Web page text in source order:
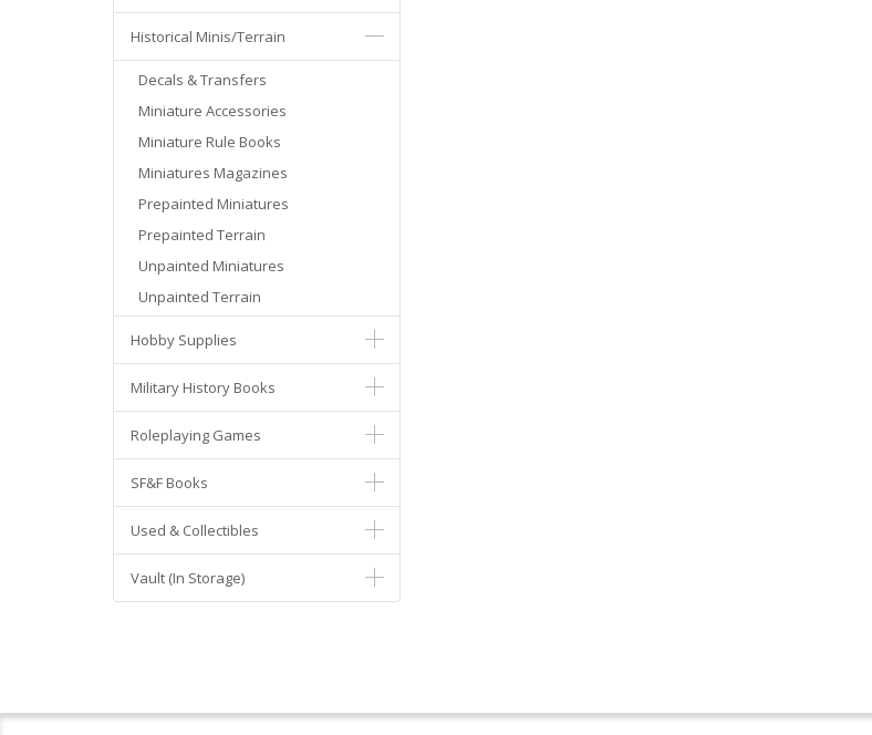
Historical Minis/Terrain
Decals & Transfers
Miniature Accessories
Miniature Rule Books
Miniatures Magazines
Prepainted Miniatures
Prepainted Terrain
Unpainted Miniatures
Unpainted Terrain
Hobby Supplies
Military History Books
Roleplaying Games
SF&F Books
Used & Collectibles
Vault (In Storage)